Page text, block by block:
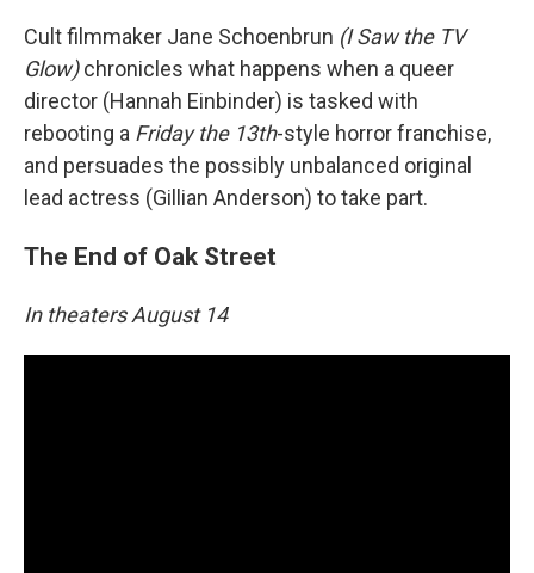
Cult filmmaker Jane Schoenbrun (I Saw the TV
Glow)chronicles what happens when a queer
director (Hannah Einbinder) is tasked with
rebooting a Friday the 13th-style horror franchise,
and persuades the possibly unbalanced original
lead actress (Gillian Anderson) to take part.
The End of Oak Street
In theaters August 14